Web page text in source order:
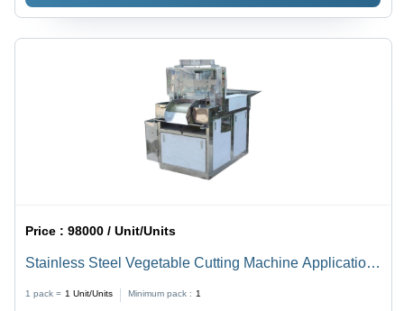
Price :98000 / Unit/Units
Stainless Steel Vegetable Cutting Machine Application:
1 pack = 1 Unit/Units Minimum pack : 1